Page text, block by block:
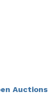
Auctions